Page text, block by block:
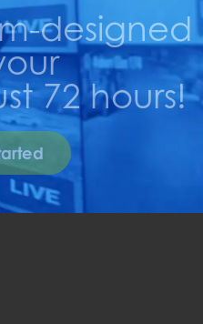
designed
72 hours!